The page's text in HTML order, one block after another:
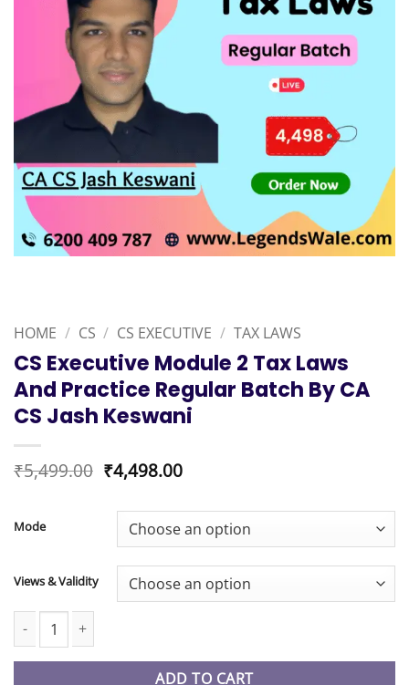
HOME / CS / CS EXECUTIVE / TAX LAWS
CS Executive Module 2 Tax Laws
And Practice Regular Batch By CA
CS Jash Keswani
₹5,499.00 Original
price
₹5,499.00.
₹4,498.00Current
₹4,498.00.
Mode
Views & Validity
CS Executive Module 2 Tax Laws and Practice Regular Batch By
ADD TO CART